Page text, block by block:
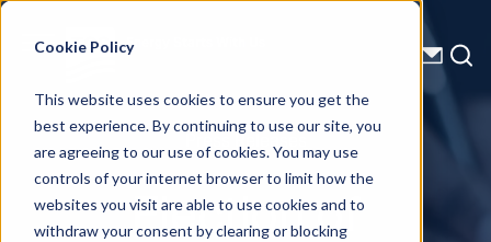
Cookie Policy
This website uses cookies to ensure you get the
best experience. By continuing to use our site, you
are agreeing to our use of cookies. You may use
controls of your internet browser to limit how the
websites you visit are able to use cookies and to
withdraw your consent by clearing or blocking
Energy Starts With Us
Press Releases
Election of